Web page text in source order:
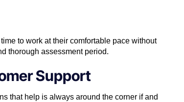
to work at their comfortable pace without
thorough assessment period.
Support
that help is always around the corner if and